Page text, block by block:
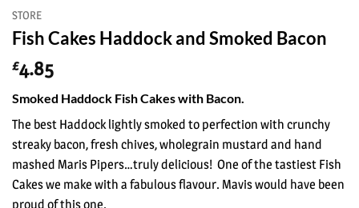
STORE
Fish Cakes Haddock and Smoked Bacon
£4.85
Smoked Haddock Fish Cakes with Bacon.
The best Haddock lightly smoked to perfection with crunchy
streaky bacon, fresh chives, wholegrain mustard and hand
mashed Maris Pipers…truly delicious! One of the tastiest Fish
Cakes we make with a fabulous flavour. Mavis would have been
proud of this one.